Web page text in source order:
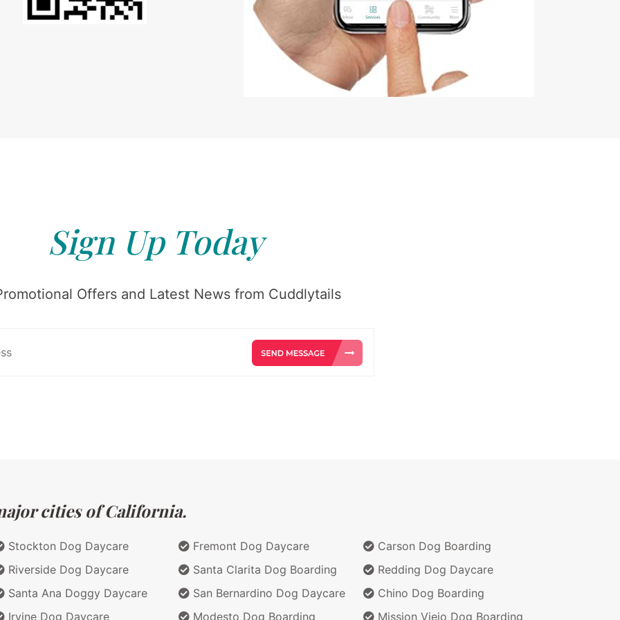
Sign Up Today
Offers and Latest News from Cuddlytails
cities of California.
Stockton Dog Daycare
Riverside Dog Daycare
Santa Ana Doggy Daycare
Irvine Dog Daycare
Fremont Dog Daycare
Santa Clarita Dog Boarding
San Bernardino Dog Daycare
Modesto Dog Boarding
Carson Dog Boarding
Redding Dog Daycare
Chino Dog Boarding
Mission Viejo Dog Boarding